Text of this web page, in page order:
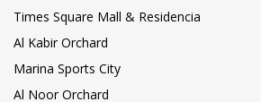
Times Square Mall & Residencia
Al Kabir Orchard
Marina Sports City
Al Noor Orchard